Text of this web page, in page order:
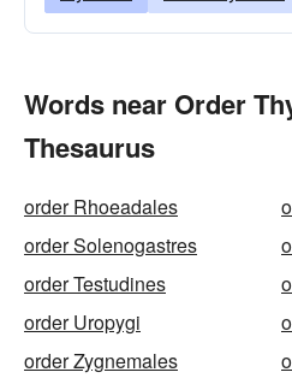
Words near Order
Thesaurus
order Rhoeadales
order Solenogastres
order Testudines
order Uropygi
order Zygnemales